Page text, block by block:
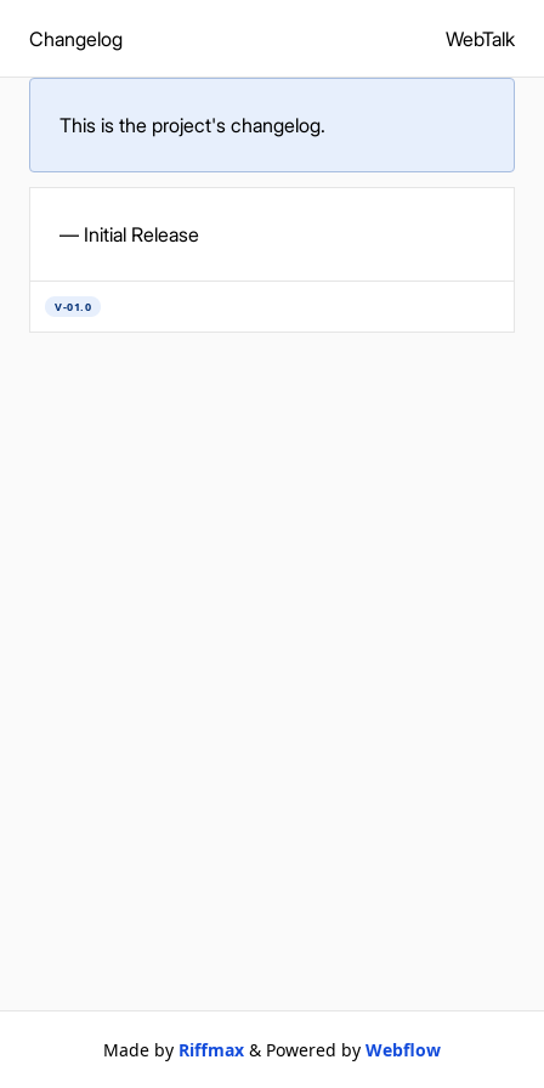
Changelog WebTalk
This is the project's changelog.
— Initial Release
V-01.0
Made by Riffmax & Powered by Webflow